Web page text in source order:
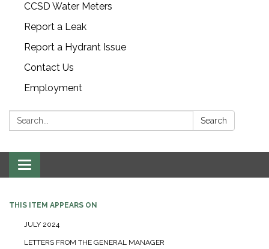
CCSD Water Meters
Report a Leak
Report a Hydrant Issue
Contact Us
Employment
Search: Search
Toggle navigation
THIS ITEM APPEARS ON
JULY 2024
LETTERS FROM THE GENERAL MANAGER